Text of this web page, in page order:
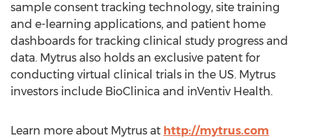
sample consent tracking technology, site training
and e-learning applications, and patient home
dashboards for tracking clinical study progress and
data. Mytrus also holds an exclusive patent for
conducting virtual clinical trials in the US. Mytrus
investors include BioClinica and inVentiv Health.
Learn more about Mytrus at http://mytrus.com